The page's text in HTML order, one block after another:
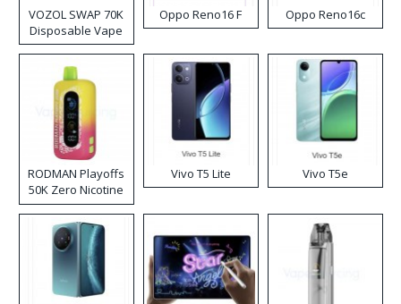
VOZOL SWAP 70K
Disposable Vape
Oppo Reno16 F Oppo Reno16c
RODMAN Playoffs
50K Zero Nicotine
Disposable Vape
Vivo T5 Lite Vivo T5e